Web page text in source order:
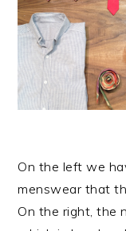
On the left we
menswear that
On the right, the